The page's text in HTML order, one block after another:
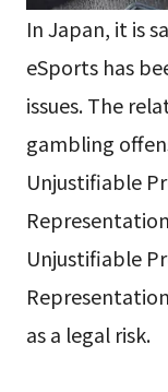
In Japan, it is
eSports has
issues. The
gambling
Unjustifiable
Unjustifiable
as a legal risk.